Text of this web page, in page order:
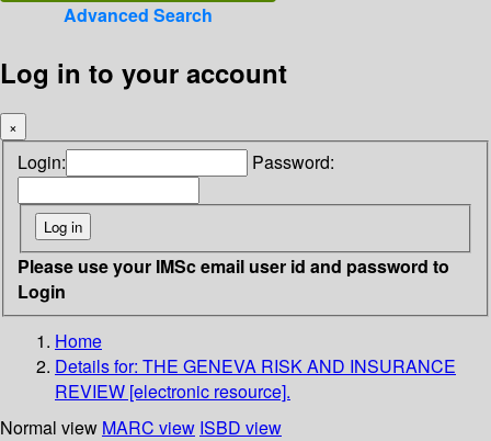
Advanced Search
Log in to your account
×
Login: Password:
Please use your IMSc email user id and password to
Login
Home
Details for: THE GENEVA RISK AND INSURANCE
REVIEW [electronic resource].
Normal view MARC view ISBD view